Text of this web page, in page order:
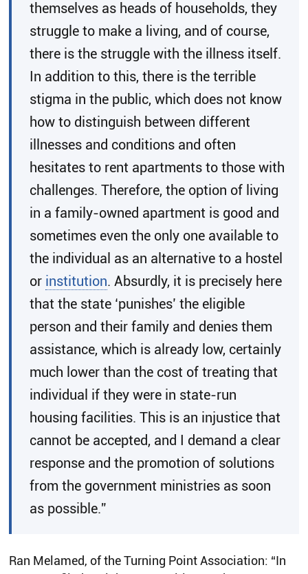
themselves as heads of households, they
struggle to make a living, and of course,
there is the struggle with the illness itself.
In addition to this, there is the terrible
stigma in the public, which does not know
how to distinguish between different
illnesses and conditions and often
hesitates to rent apartments to those with
challenges. Therefore, the option of living
in a family-owned apartment is good and
sometimes even the only one available to
the individual as an alternative to a hostel
or institution. Absurdly, it is precisely here
that the state ‘punishes’ the eligible
person and their family and denies them
assistance, which is already low, certainly
much lower than the cost of treating that
individual if they were in state-run
housing facilities. This is an injustice that
cannot be accepted, and I demand a clear
response and the promotion of solutions
from the government ministries as soon
as possible.”
Ran Melamed, of the Turning Point Association: “In